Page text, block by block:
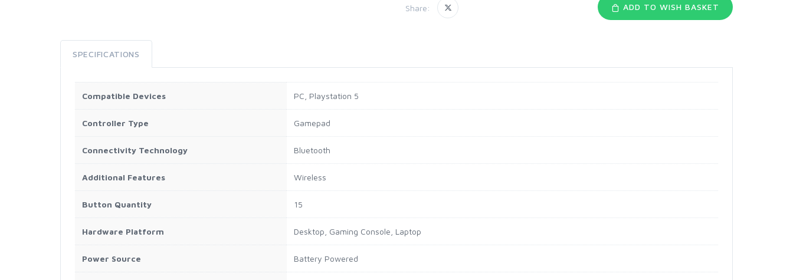
Share: ADD TO WISH BASKET
SPECIFICATIONS
Compatible Devices PC, Playstation 5
Controller Type Gamepad
Connectivity Technology Bluetooth
Additional Features Wireless
Button Quantity 15
Hardware Platform Desktop, Gaming Console, Laptop
Power Source Battery Powered